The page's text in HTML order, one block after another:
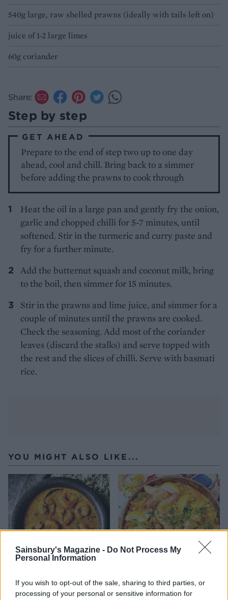
Sainsbury's Magazine - Do Not Process My
Personal Information
If you wish to opt-out of the sale, sharing to third parties, or
processing of your personal or sensitive information for
540g large, raw shelled prawns (ideally with tails left on)
juice of 1-2 large limes
60g coriander
Share:
Step by step
GET AHEAD
Prepare to the end of step two up to one day
ahead, cool and chill. Bring back to a simmer
before adding the prawns to cook through
Heat the oil in a large pan and gently fry the onion,
garlic and chopped chilli for 5-7 minutes, until
softened. Stir in the turmeric and curry paste and
fry for a further minute.
Add the butternut squash and coconut milk, bring
to the boil, then simmer for 15 minutes.
Stir in the prawns and lime juice, and simmer for a
couple of minutes until the prawns are cooked.
Check the seasoning. Add most of the coriander
leaves (discard the stalks) and serve topped with
the rest and the slices of chilli. Serve with basmati
rice.
YOU MIGHT ALSO LIKE...
Prawn masala curry
Langoustine and chicken
paella